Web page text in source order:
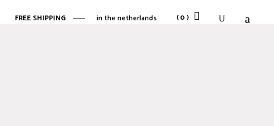
FREE SHIPPING in the netherlands (0)